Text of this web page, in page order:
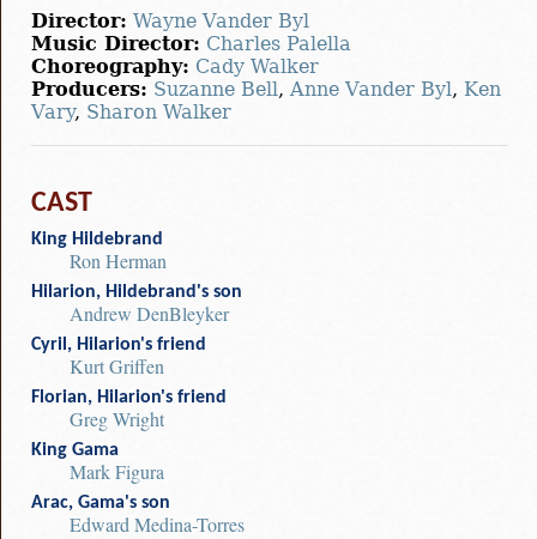
Director: Wayne Vander Byl
Music Director: Charles Palella
Choreography: Cady Walker
Producers: Suzanne Bell, Anne Vander Byl, Ken
Vary, Sharon Walker
CAST
King Hildebrand
Ron Herman
Hilarion, Hildebrand's son
Andrew DenBleyker
Cyril, Hilarion's friend
Kurt Griffen
Florian, Hilarion's friend
Greg Wright
King Gama
Mark Figura
Arac, Gama's son
Edward Medina-Torres